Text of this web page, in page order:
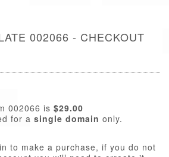
002066 - CHECKOUT
002066 is $29.00
for a single domain only.
to make a purchase, if you do not